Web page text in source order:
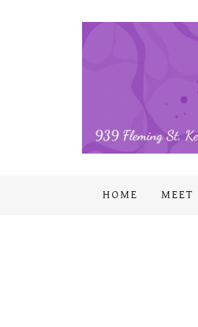
HOME MEET